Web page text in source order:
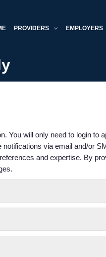
PROVIDERS EMPLOYERS
You will only need to login to
notifications via email and/or
and expertise. By